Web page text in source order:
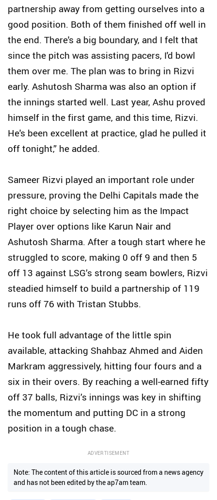
partnership away from getting ourselves into a
good position. Both of them finished off well in
the end. There's a big boundary, and I felt that
since the pitch was assisting pacers, I'd bowl
them over me. The plan was to bring in Rizvi
early. Ashutosh Sharma was also an option if
the innings started well. Last year, Ashu proved
himself in the first game, and this time, Rizvi.
He's been excellent at practice, glad he pulled it
off tonight,” he added.
Sameer Rizvi played an important role under
pressure, proving the Delhi Capitals made the
right choice by selecting him as the Impact
Player over options like Karun Nair and
Ashutosh Sharma. After a tough start where he
struggled to score, making 0 off 9 and then 5
off 13 against LSG’s strong seam bowlers, Rizvi
steadied himself to build a partnership of 119
runs off 76 with Tristan Stubbs.
He took full advantage of the little spin
available, attacking Shahbaz Ahmed and Aiden
Markram aggressively, hitting four fours and a
six in their overs. By reaching a well-earned fifty
off 37 balls, Rizvi’s innings was key in shifting
the momentum and putting DC in a strong
position in a tough chase.
ADVERTISEMENT
Note: The content of this article is sourced from a news agency
and has not been edited by the ap7am team.